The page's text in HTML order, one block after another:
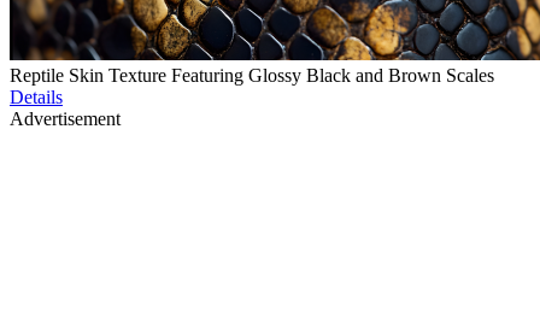
Reptile Skin Texture Featuring Glossy Black and Brown Scales
Details
Advertisement